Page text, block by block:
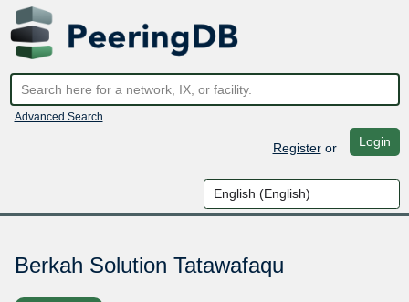
Advanced Search
Registeror Login
Berkah Solution Tatawafaqu